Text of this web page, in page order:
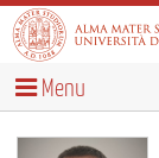
Menu